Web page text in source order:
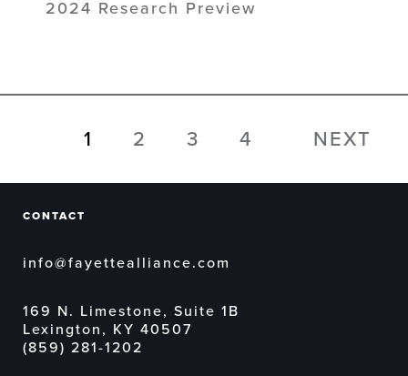
2024 Research Preview
NEXT
1 2 3 4
CONTACT
info@fayettealliance.com
169 N. Limestone, Suite 1B
Lexington, KY 40507
(859) 281-1202